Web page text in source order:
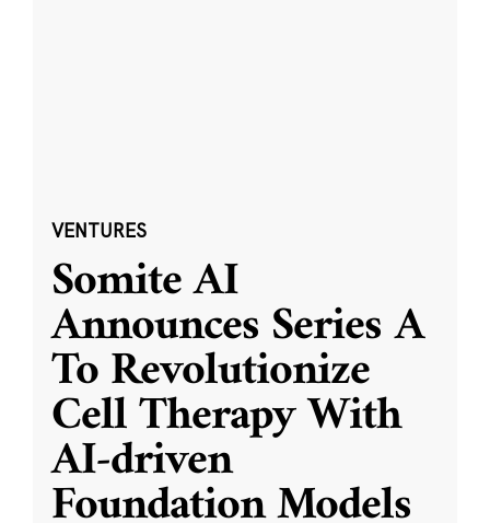
VENTURES
Somite AI
Announces Series A
To Revolutionize
Cell Therapy With
AI-driven
Foundation Models